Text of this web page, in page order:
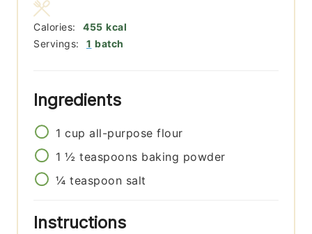
Servings: 1 batch
Calories: 455 kcal
Ingredients
1 cup all-purpose flour
1 ½ teaspoons baking powder
¼ teaspoon salt
Instructions